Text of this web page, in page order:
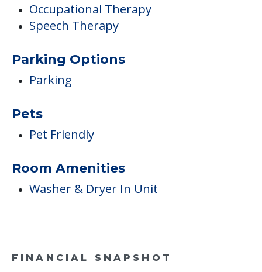
Occupational Therapy
Speech Therapy
Parking Options
Parking
Pets
Pet Friendly
Room Amenities
Washer & Dryer In Unit
FINANCIAL SNAPSHOT